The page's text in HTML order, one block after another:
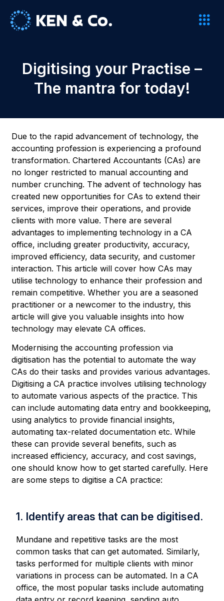
Digitising your Practise –
The mantra for today!
Due to the rapid advancement of technology, the
accounting profession is experiencing a profound
transformation. Chartered Accountants (CAs) are
no longer restricted to manual accounting and
number crunching. The advent of technology has
created new opportunities for CAs to extend their
services, improve their operations, and provide
clients with more value. There are several
advantages to implementing technology in a CA
office, including greater productivity, accuracy,
improved efficiency, data security, and customer
interaction. This article will cover how CAs may
utilise technology to enhance their profession and
remain competitive. Whether you are a seasoned
practitioner or a newcomer to the industry, this
article will give you valuable insights into how
technology may elevate CA offices.
Modernising the accounting profession via
digitisation has the potential to automate the way
CAs do their tasks and provides various advantages.
Digitising a CA practice involves utilising technology
to automate various aspects of the practice. This
can include automating data entry and bookkeeping,
using analytics to provide financial insights,
automating tax-related documentation etc. While
these can provide several benefits, such as
increased efficiency, accuracy, and cost savings,
one should know how to get started carefully. Here
are some steps to digitise a CA practice:
1. Identify areas that can be digitised.
Mundane and repetitive tasks are the most
common tasks that can get automated. Similarly,
tasks performed for multiple clients with minor
variations in process can be automated. In a CA
office, the most popular tasks include automating